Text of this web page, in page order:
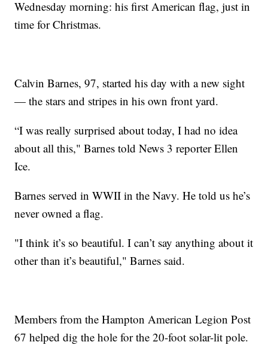
Wednesday morning: his first American flag, just in
time for Christmas.
Calvin Barnes, 97, started his day with a new sight
— the stars and stripes in his own front yard.
“I was really surprised about today, I had no idea
about all this," Barnes told News 3 reporter Ellen
Ice.
Barnes served in WWII in the Navy. He told us he’s
never owned a flag.
"I think it’s so beautiful. I can’t say anything about it
other than it’s beautiful," Barnes said.
Members from the Hampton American Legion Post
67 helped dig the hole for the 20-foot solar-lit pole.